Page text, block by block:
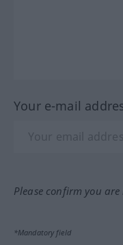
Your e-mail
Please confirm you
*Mandatory field